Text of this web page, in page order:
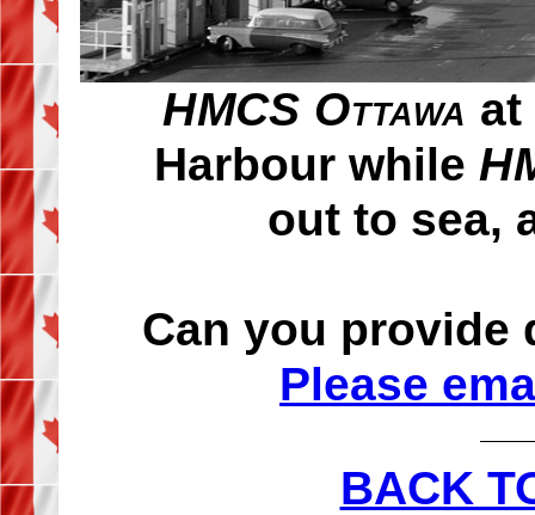
HMCS Ottawa at
Harbour while
out to sea,
Can you provide
Please
BACK